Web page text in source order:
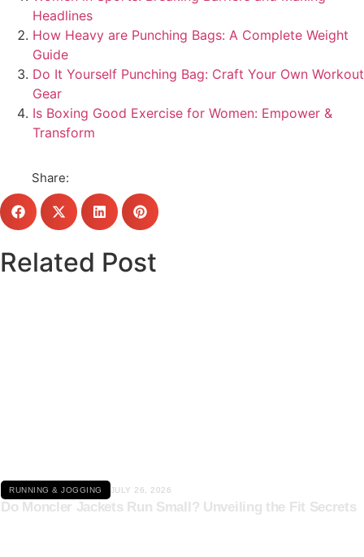
Headlines
How Heavy are Punching Bags: A Complete Weight
Guide
Do It Yourself Punching Bag: Craft Your Own Workout
Gear
Is Boxing Good Exercise for Women: Empower &
Transform
Share:
Related Post
RUNNING & JOGGING JULY 26, 2026
Do Moncler Jackets Run Small? Unveiling the Fit Secrets